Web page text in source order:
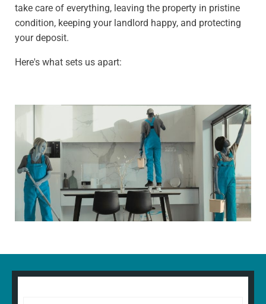
take care of everything, leaving the property in pristine
condition, keeping your landlord happy, and protecting
your deposit.
Here's what sets us apart: